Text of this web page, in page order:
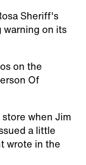
Sheriff's
warning on its
on the
Of
when Jim
a little
wrote in the